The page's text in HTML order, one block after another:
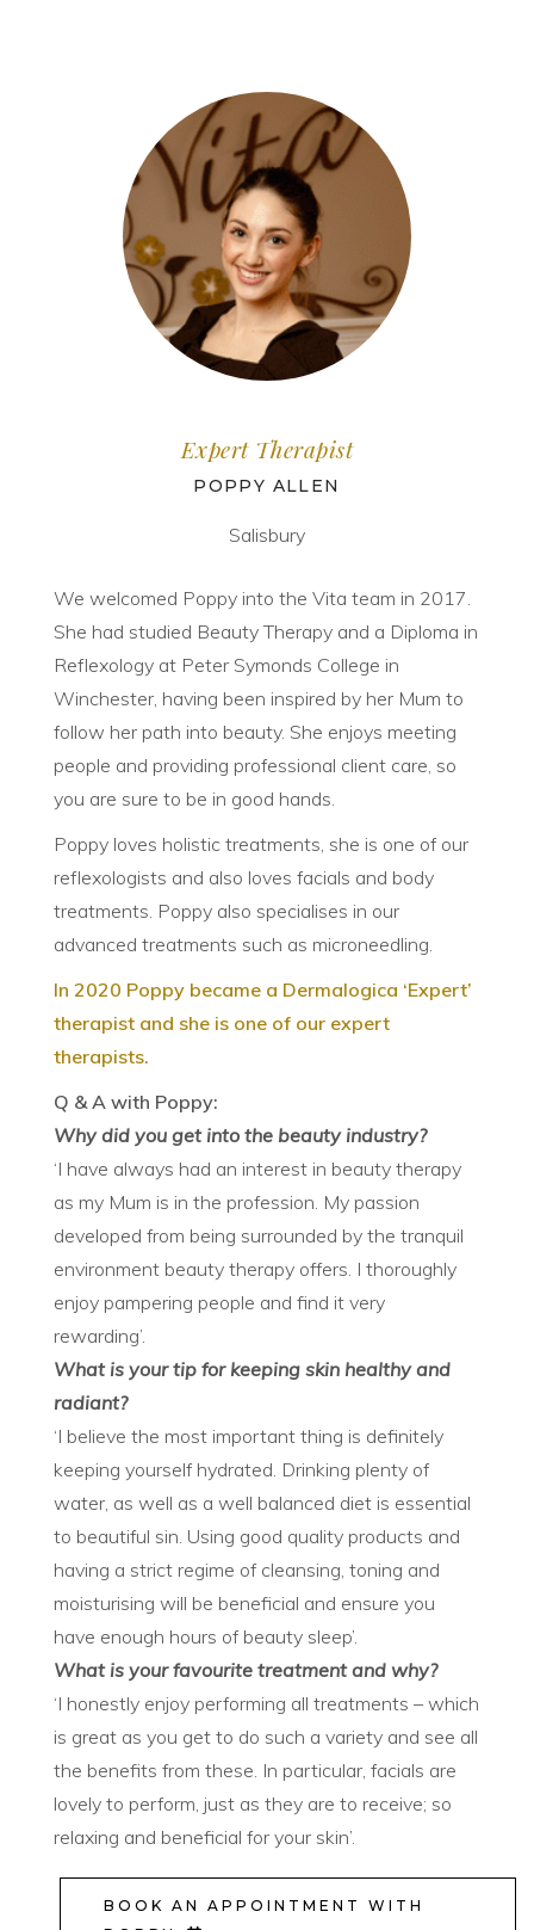
Expert Therapist
POPPY ALLEN
Salisbury
We welcomed Poppy into the Vita team in 2017.
She had studied Beauty Therapy and a Diploma in
Reflexology at Peter Symonds College in
Winchester, having been inspired by her Mum to
follow her path into beauty. She enjoys meeting
people and providing professional client care, so
you are sure to be in good hands.
Poppy loves holistic treatments, she is one of our
reflexologists and also loves facials and body
treatments. Poppy also specialises in our
advanced treatments such as microneedling.
In 2020 Poppy became a Dermalogica ‘Expert’
therapist and she is one of our expert
therapists.
Q & A with Poppy:
Why did you get into the beauty industry?
‘I have always had an interest in beauty therapy
as my Mum is in the profession. My passion
developed from being surrounded by the tranquil
environment beauty therapy offers. I thoroughly
enjoy pampering people and find it very
rewarding’.
What is your tip for keeping skin healthy and
radiant?
‘I believe the most important thing is definitely
keeping yourself hydrated. Drinking plenty of
water, as well as a well balanced diet is essential
to beautiful sin. Using good quality products and
having a strict regime of cleansing, toning and
moisturising will be beneficial and ensure you
have enough hours of beauty sleep’.
What is your favourite treatment and why?
‘I honestly enjoy performing all treatments – which
is great as you get to do such a variety and see all
the benefits from these. In particular, facials are
lovely to perform, just as they are to receive; so
relaxing and beneficial for your skin’.
BOOK AN APPOINTMENT WITH